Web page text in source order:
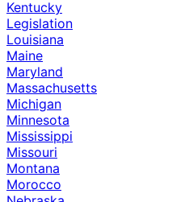
Kentucky
Legislation
Louisiana
Maine
Maryland
Massachusetts
Michigan
Minnesota
Mississippi
Missouri
Montana
Morocco